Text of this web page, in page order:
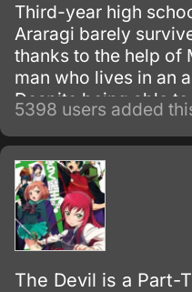
Third-year high
Araragi barely
thanks to the help of
man who lives in an
Despite being able
several powers from
his body as side
5398 users added
The Devil is a Part-